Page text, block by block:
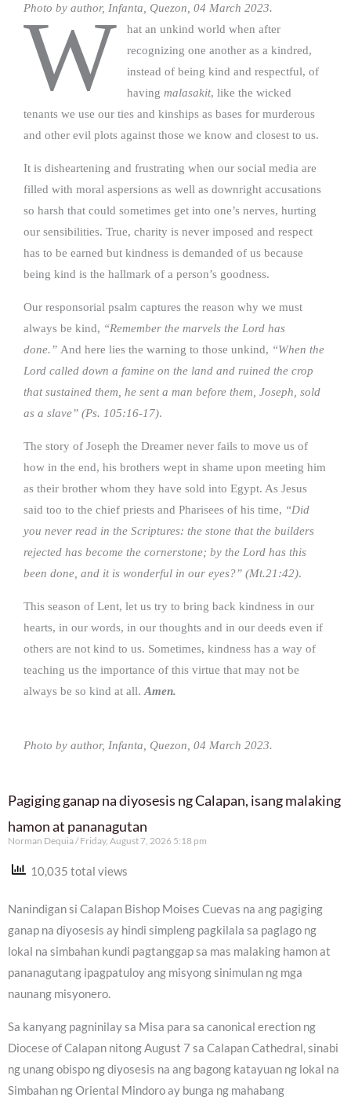
Photo by author, Infanta, Quezon, 04 March 2023.
W
hat an unkind world when after
recognizing one another as a kindred,
instead of being kind and respectful, of
having malasakit, like the wicked
tenants we use our ties and kinships as bases for murderous
and other evil plots against those we know and closest to us.
It is disheartening and frustrating when our social media are
filled with moral aspersions as well as downright accusations
so harsh that could sometimes get into one’s nerves, hurting
our sensibilities. True, charity is never imposed and respect
has to be earned but kindness is demanded of us because
being kind is the hallmark of a person’s goodness.
Our responsorial psalm captures the reason why we must
always be kind, “Remember the marvels the Lord has
done.” And here lies the warning to those unkind, “When the
Lord called down a famine on the land and ruined the crop
that sustained them, he sent a man before them, Joseph, sold
as a slave” (Ps. 105:16-17).
The story of Joseph the Dreamer never fails to move us of
how in the end, his brothers wept in shame upon meeting him
as their brother whom they have sold into Egypt. As Jesus
said too to the chief priests and Pharisees of his time, “Did
you never read in the Scriptures: the stone that the builders
rejected has become the cornerstone; by the Lord has this
been done, and it is wonderful in our eyes?” (Mt.21:42).
This season of Lent, let us try to bring back kindness in our
hearts, in our words, in our thoughts and in our deeds even if
others are not kind to us. Sometimes, kindness has a way of
teaching us the importance of this virtue that may not be
always be so kind at all. Amen.
Photo by author, Infanta, Quezon, 04 March 2023.
Pagiging ganap na diyosesis ng Calapan, isang malaking
hamon at pananagutan
Norman Dequia Friday, August 7, 2026 5:18 pm
10,035 total views
Nanindigan si Calapan Bishop Moises Cuevas na ang pagiging
ganap na diyosesis ay hindi simpleng pagkilala sa paglago ng
lokal na simbahan kundi pagtanggap sa mas malaking hamon at
pananagutang ipagpatuloy ang misyong sinimulan ng mga
naunang misyonero.
Sa kanyang pagninilay sa Misa para sa canonical erection ng
Diocese of Calapan nitong August 7 sa Calapan Cathedral, sinabi
ng unang obispo ng diyosesis na ang bagong katayuan ng lokal na
Simbahan ng Oriental Mindoro ay bunga ng mahabang